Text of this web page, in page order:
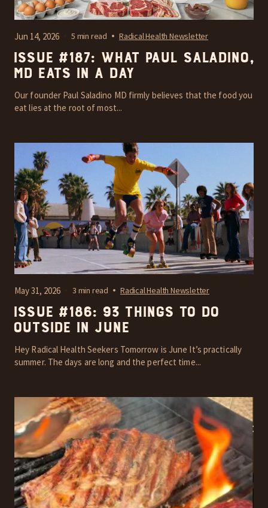
Jun 14, 2026 5 min read Radical Health Newsletter
Issue #187: What Paul Saladino,
MD Eats In A Day
Our founder Paul Saladino MD firmly believes that the food you
eat lies at the root of most...
May 31, 2026 3 min read Radical Health Newsletter
Issue #186: 93 things to do
outside in June
Hey Radical Health Seekers Tomorrow is June It’s practically
summer. The days are long and the perfect time...